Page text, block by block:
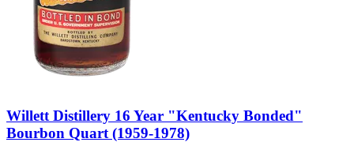
Willett Distillery 16 Year "Kentucky Bonded"
Bourbon Quart (1959-1978)